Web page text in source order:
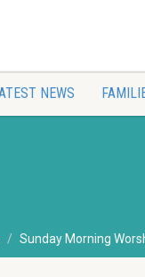
NEWS
Sunday Morning